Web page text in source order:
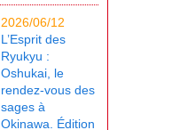
2026/06/12
L’Esprit des
Ryukyu :
Oshukai, le
rendez-vous des
sages à
Okinawa. Édition